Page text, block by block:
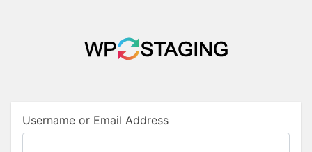
Username or Email Address